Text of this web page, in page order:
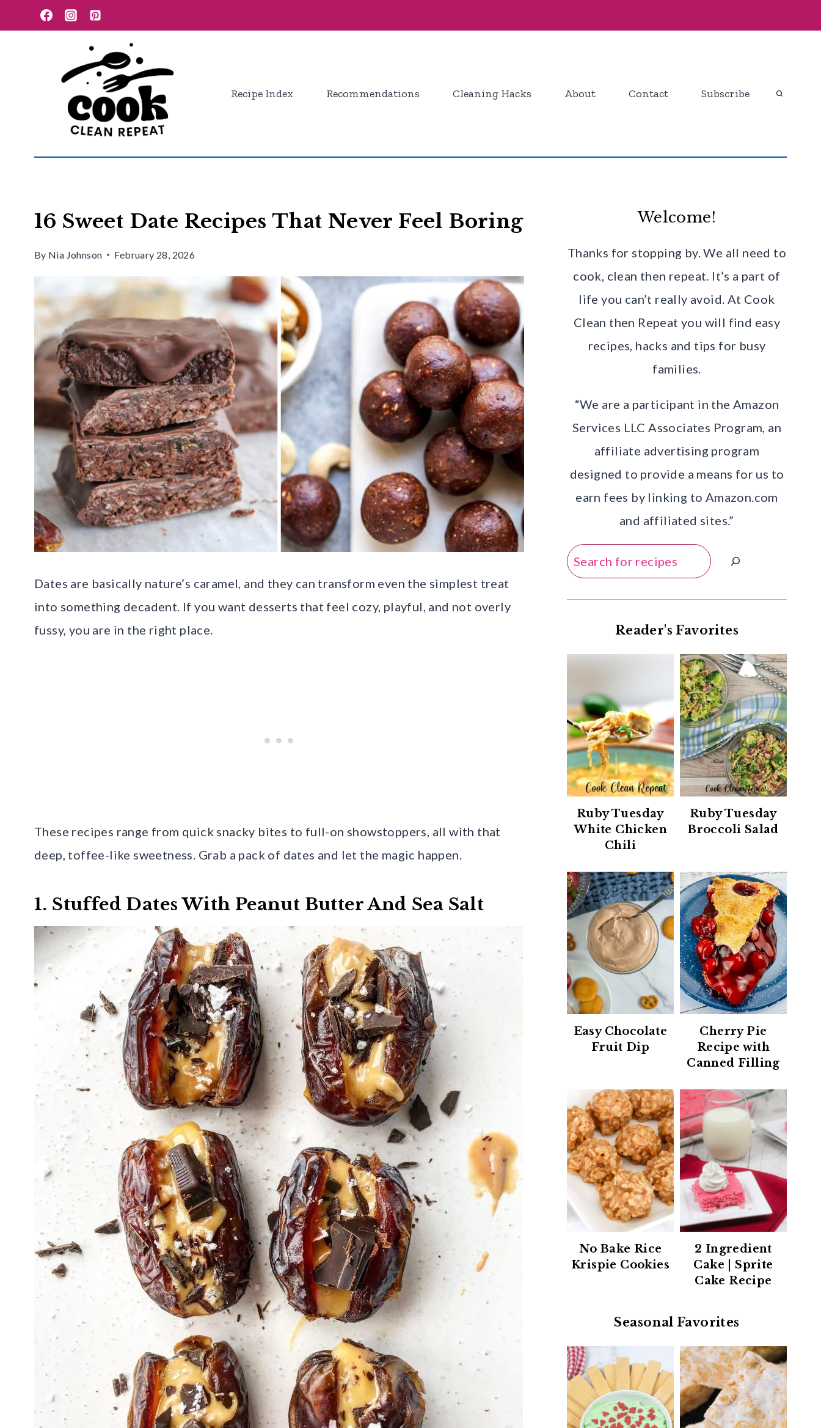
to
Recipe Index Recommendations Cleaning Hacks About Contact Subscribe
16 Sweet Date Recipes That Never Feel Boring
By Nia Johnson February 28, 2026
Dates are basically nature’s caramel, and they can transform even the simplest treat
into something decadent. If you want desserts that feel cozy, playful, and not overly
fussy, you are in the right place.
These recipes range from quick snacky bites to full-on showstoppers, all with that
deep, toffee-like sweetness. Grab a pack of dates and let the magic happen.
1. Stuffed Dates With Peanut Butter And Sea Salt
Welcome!
Thanks for stopping by. We all need to
cook, clean then repeat. It’s a part of
life you can’t really avoid. At Cook
Clean then Repeat you will find easy
recipes, hacks and tips for busy
families.
“We are a participant in the Amazon
Services LLC Associates Program, an
affiliate advertising program
designed to provide a means for us to
earn fees by linking to Amazon.com
and affiliated sites.”
Search
Reader's Favorites
Ruby Tuesday
White Chicken
Chili
Ruby Tuesday
Broccoli Salad
Easy Chocolate
Fruit Dip
Cherry Pie
Recipe with
Canned Filling
No Bake Rice
Krispie Cookies
2 Ingredient
Cake | Sprite
Cake Recipe
Seasonal Favorites